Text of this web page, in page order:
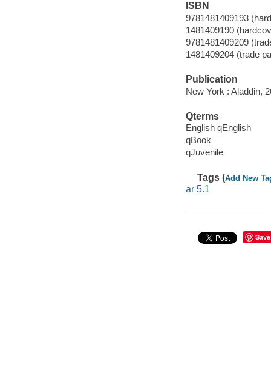
ISBN
9781481409193
1481409190
9781481409209
1481409204 (trade
Publication
New York : Aladdin,
Qterms
English qEnglish
qBook
qJuvenile
Tags (Add New
ar 5.1
Save